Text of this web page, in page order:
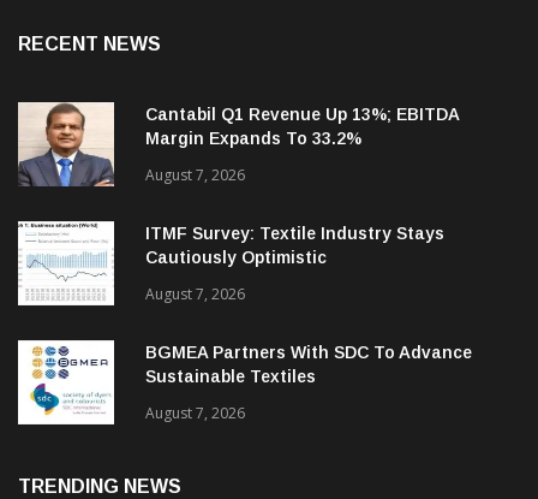
Cantabil Q1 Revenue Up 13%; EBITDA
Margin Expands To 33.2%
August 7, 2026
ITMF Survey: Textile Industry Stays
Cautiously Optimistic
August 7, 2026
BGMEA Partners With SDC To Advance
Sustainable Textiles